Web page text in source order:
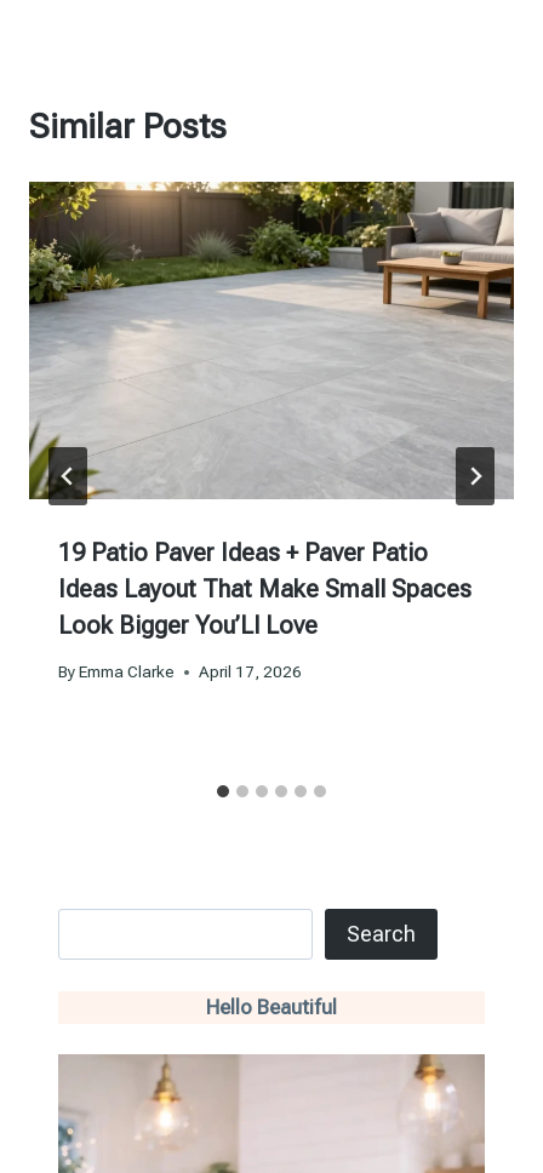
Similar Posts
19 Patio Paver Ideas + Paver Patio
Ideas Layout That Make Small Spaces
Look Bigger You’Ll Love
ByEmma Clarke April 17, 2026
Search
Hello Beautiful